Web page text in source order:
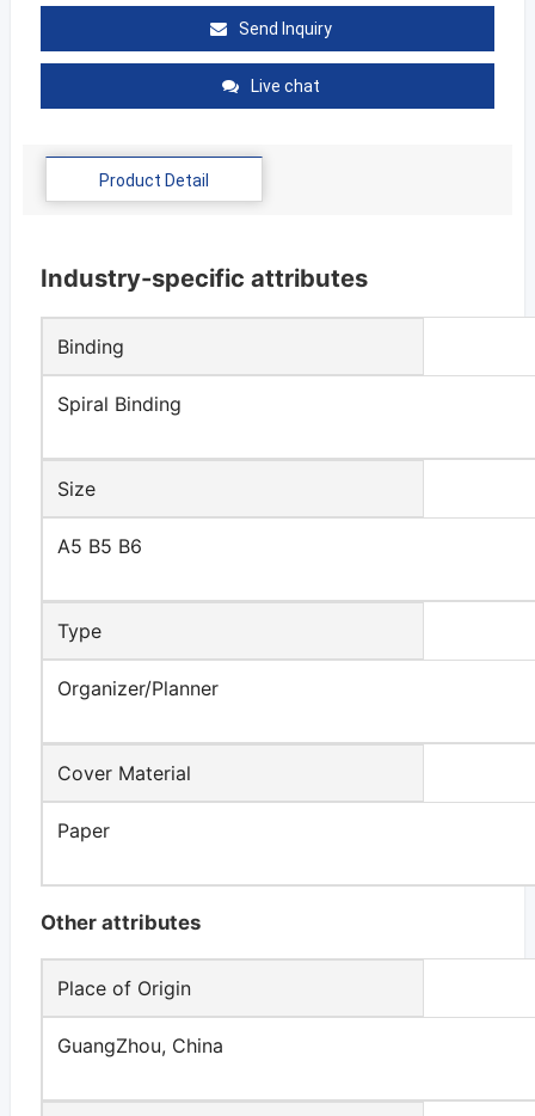
Send Inquiry
Live chat
Product Detail
Industry-specific attributes
Binding
Spiral Binding
Size
A5 B5 B6
Type
Organizer/Planner
Cover Material
Paper
Other attributes
Place of Origin
GuangZhou, China